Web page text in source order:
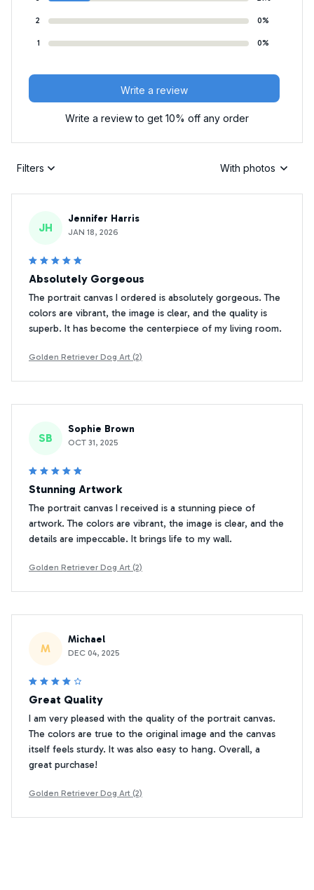
2 0%
1 0%
Write a review
Write a review to get 10% off any order
Filters With photos
JH
Jennifer Harris
JAN 18, 2026
Absolutely Gorgeous
The portrait canvas I ordered is absolutely gorgeous. The
colors are vibrant, the image is clear, and the quality is
superb. It has become the centerpiece of my living room.
Golden Retriever Dog Art (2)
SB
Sophie Brown
OCT 31, 2025
Stunning Artwork
The portrait canvas I received is a stunning piece of
artwork. The colors are vibrant, the image is clear, and the
details are impeccable. It brings life to my wall.
Golden Retriever Dog Art (2)
M
Michael
DEC 04, 2025
Great Quality
I am very pleased with the quality of the portrait canvas.
The colors are true to the original image and the canvas
itself feels sturdy. It was also easy to hang. Overall, a
great purchase!
Golden Retriever Dog Art (2)